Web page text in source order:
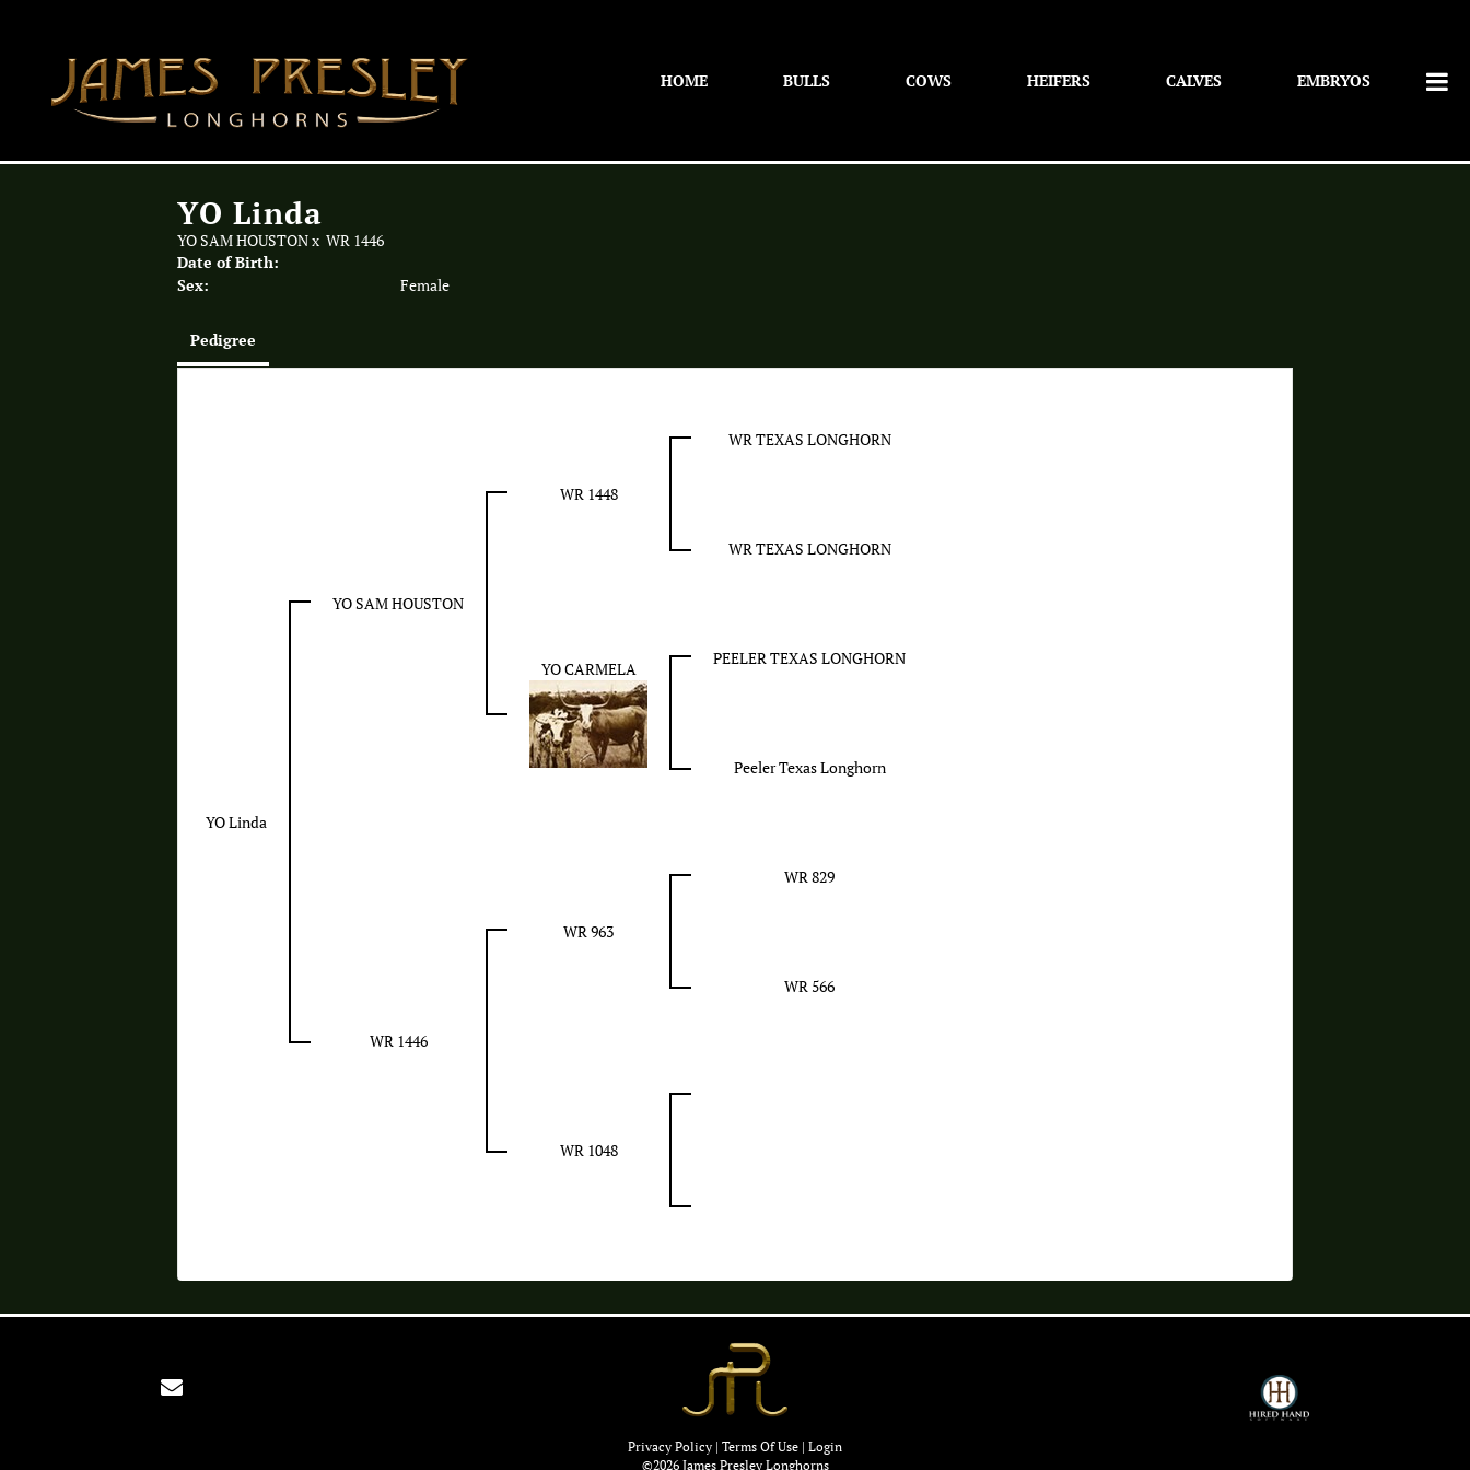
HOME BULLS COWS HEIFERS CALVES EMBRYOS
YO Linda
YO SAM HOUSTONx WR 1446
Date of Birth:
Sex:
Female
Pedigree
YO Linda
YO SAM HOUSTON
WR 1448
WR TEXAS LONGHORN
WR TEXAS LONGHORN
YO CARMELA
PEELER TEXAS LONGHORN
Peeler Texas Longhorn
WR 1446
WR 963
WR 829
WR 566
WR 1048
Privacy Policy Terms Of Use Login
©2026 James Presley Longhorns